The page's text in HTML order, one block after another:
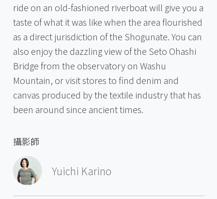
ride on an old-fashioned riverboat will give you a
taste of what it was like when the area flourished
as a direct jurisdiction of the Shogunate. You can
also enjoy the dazzling view of the Seto Ohashi
Bridge from the observatory on Washu
Mountain, or visit stores to find denim and
canvas produced by the textile industry that has
been around since ancient times.
攝影師
Yuichi Karino